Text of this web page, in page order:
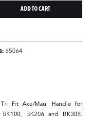
65064
Tri Fit Axe/Maul Handle for
BK206 and BK308.